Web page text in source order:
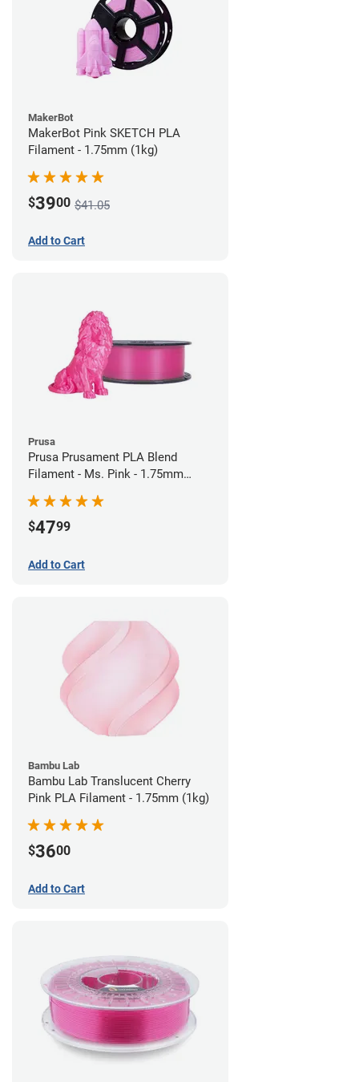
MakerBot
MakerBot Pink SKETCH PLA
Filament - 1.75mm (1kg)
$3900 $41.05
Add to Cart
Prusa
Prusa Prusament PLA Blend
Filament - Ms. Pink - 1.75mm
$4799
Add to Cart
Bambu Lab
Bambu Lab Translucent Cherry
Pink PLA Filament - 1.75mm (1kg)
$3600
Add to Cart